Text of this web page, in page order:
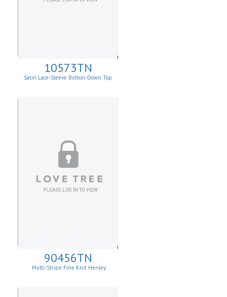
10573TN
Satin Lace-Sleeve Button-Down Top
90456TN
Multi-Stripe Fine Knit Henley